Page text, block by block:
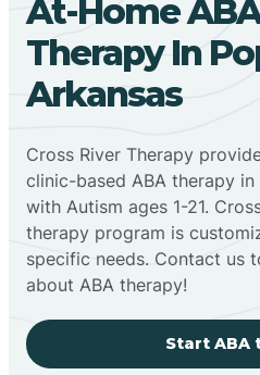
At-Home
Therapy In
Arkansas
Cross River Therapy
clinic-based ABA therapy
with Autism ages 1-21.
therapy program is
specific needs. Contact us
about ABA therapy!
Start ABA